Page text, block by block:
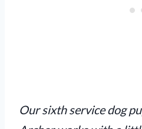
Our sixth service dog